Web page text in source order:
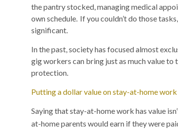
the pantry stocked, managing medical
own schedule. If you couldn’t do those
significant.
In the past, society has focused almost
gig workers can bring just as much value to
protection.
Putting a dollar value on stay-at-home work
Saying that stay-at-home work has value
at-home parents would earn if they were